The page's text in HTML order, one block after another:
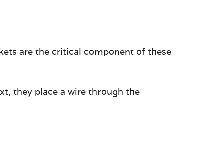
are the critical component of these
they place a wire through the